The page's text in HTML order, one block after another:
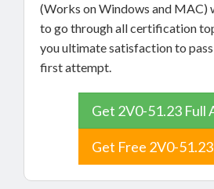
(Works on Windows and MAC)
to go through all certification
you ultimate satisfaction to
first attempt.
Get 2V0-51.23 Full
Get Free 2V0-